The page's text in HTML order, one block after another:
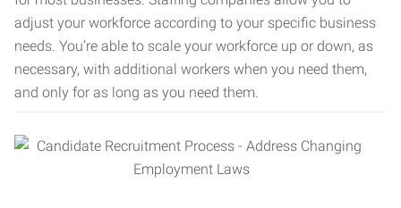
adjust your workforce according to your specific business
needs. You’re able to scale your workforce up or down, as
necessary, with additional workers when you need them,
and only for as long as you need them.